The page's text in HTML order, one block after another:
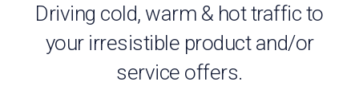
Driving cold, warm & hot traffic to
your irresistible product and/or
service offers.